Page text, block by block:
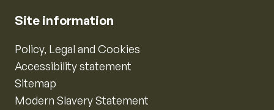
Site information
Policy, Legal and Cookies
Accessibility statement
Sitemap
Modern Slavery Statement